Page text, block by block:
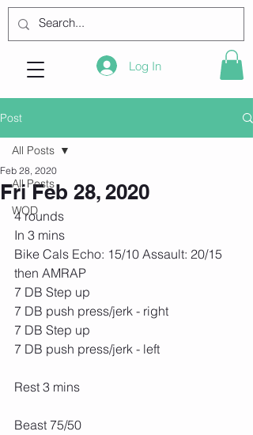
Log In
Post
All Posts
WOD
All Posts
Fri Feb 28, 2020
Feb 28, 2020
4 rounds
In 3 mins
Bike Cals Echo: 15/10 Assault: 20/15
then AMRAP
7 DB Step up
7 DB push press/jerk - right
7 DB Step up
7 DB push press/jerk - left
Rest 3 mins
Beast 75/50